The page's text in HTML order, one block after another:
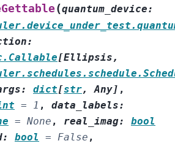
(quantum_device:
:
[Ellipsis,
: dict[str, Any] ,
= 1 , data_labels:
= None , real_imag:
bool
: bool = False ,